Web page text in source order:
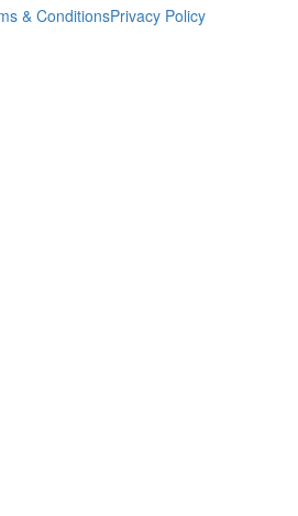
& ConditionsPrivacy Policy